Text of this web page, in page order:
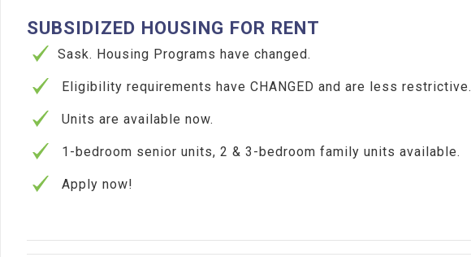
SUBSIDIZED HOUSING FOR RENT
Sask. Housing Programs have changed.
Eligibility requirements have CHANGED and are less restrictive.
Units are available now.
1-bedroom senior units, 2 & 3-bedroom family units available.
Apply now!